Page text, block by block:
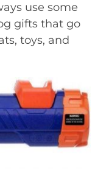
use some
gifts that go
toys, and